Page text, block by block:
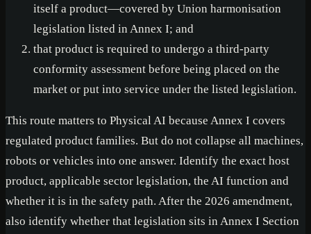
itself a product—covered by Union harmonisation
legislation listed in Annex I; and
that product is required to undergo a third-party
conformity assessment before being placed on the
market or put into service under the listed legislation.
This route matters to Physical AI because Annex I covers
regulated product families. But do not collapse all machines,
robots or vehicles into one answer. Identify the exact host
product, applicable sector legislation, the AI function and
whether it is in the safety path. After the 2026 amendment,
also identify whether that legislation sits in Annex I Section